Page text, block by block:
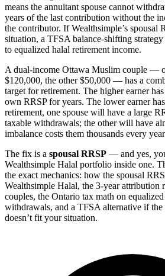
means the annuitant spouse cannot
years of the last contribution without the
the contributor. If Wealthsimple’s spousal
situation, a TFSA balance-shifting
to equalized halal retirement income.
A dual-income Ottawa Muslim couple —
$120,000, the other $50,000 — has a
target for retirement. The higher earner
own RRSP for years. The lower earner
retirement, one spouse will have a large
taxable withdrawals; the other will have
imbalance costs them thousands every
The fix is a spousal RRSP — and yes,
Wealthsimple Halal portfolio inside one.
the exact mechanics: how the spousal
Wealthsimple Halal, the 3-year attribution
couples, the Ontario tax math on
withdrawals, and a TFSA alternative if the
doesn’t fit your situation.